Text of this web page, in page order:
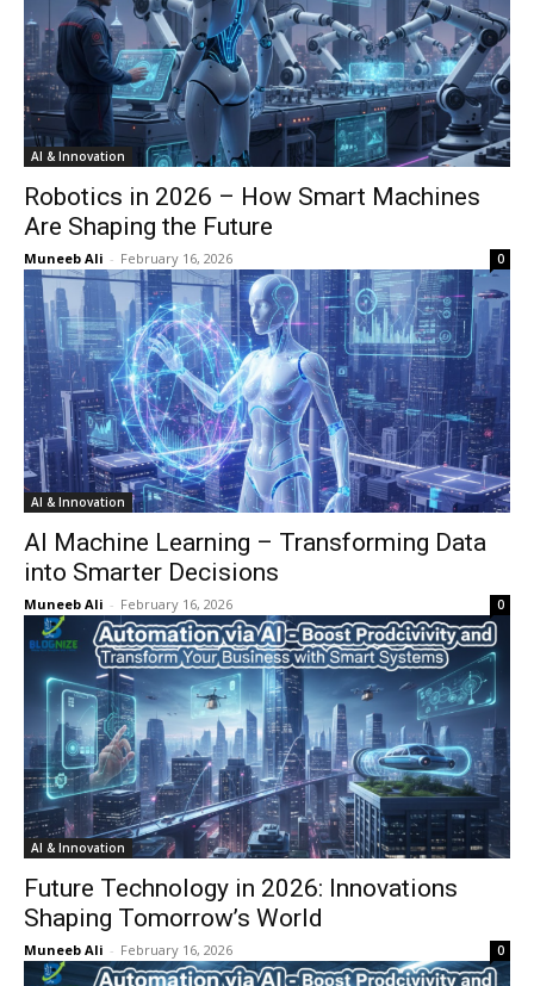
AI & Innovation
Robotics in 2026 – How Smart Machines
Are Shaping the Future
Muneeb Ali - February 16, 2026 0
AI & Innovation
AI Machine Learning – Transforming Data
into Smarter Decisions
Muneeb Ali - February 16, 2026 0
AI & Innovation
Future Technology in 2026: Innovations
Shaping Tomorrow’s World
Muneeb Ali - February 16, 2026 0